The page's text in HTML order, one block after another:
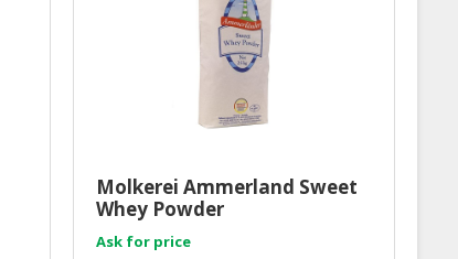
Molkerei Ammerland Sweet
Whey Powder
Ask for price